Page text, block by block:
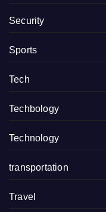
Security
Sports
Tech
Techbology
Technology
transportation
Travel